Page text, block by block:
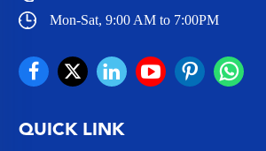
Mon-Sat, 9:00 AM to 7:00PM
QUICK LINK